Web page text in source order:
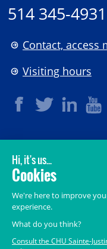
514 345-4931
Contact, access
Visiting hours
LEGAL
© 2006-2026
Terms of Use